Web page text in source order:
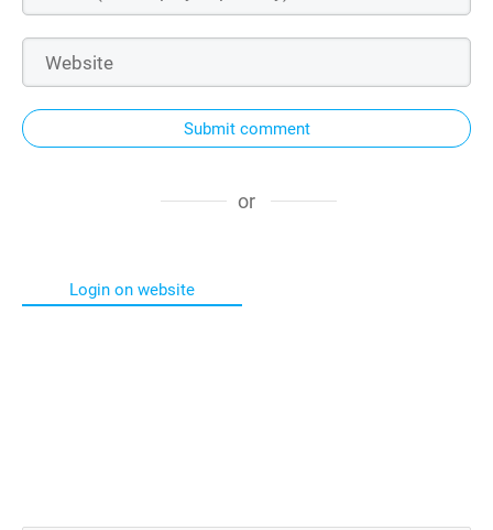
Submit comment
or
Login on website